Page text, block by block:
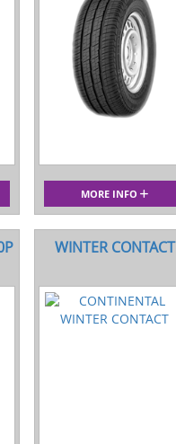
MORE INFO
WINTER CONTACT